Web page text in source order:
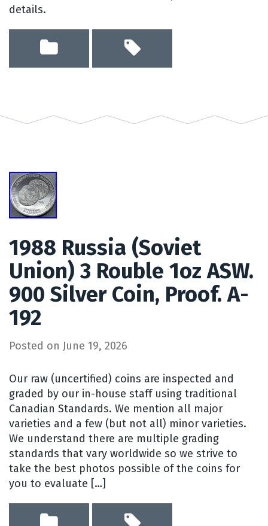
details.
1988 Russia (Soviet
Union) 3 Rouble 1oz ASW.
900 Silver Coin, Proof. A-
192
Posted on June 19, 2026
Our raw (uncertified) coins are inspected and
graded by our in-house staff using traditional
Canadian Standards. We mention all major
varieties and a few (but not all) minor varieties.
We understand there are multiple grading
standards that vary worldwide so we strive to
take the best photos possible of the coins for
you to evaluate […]